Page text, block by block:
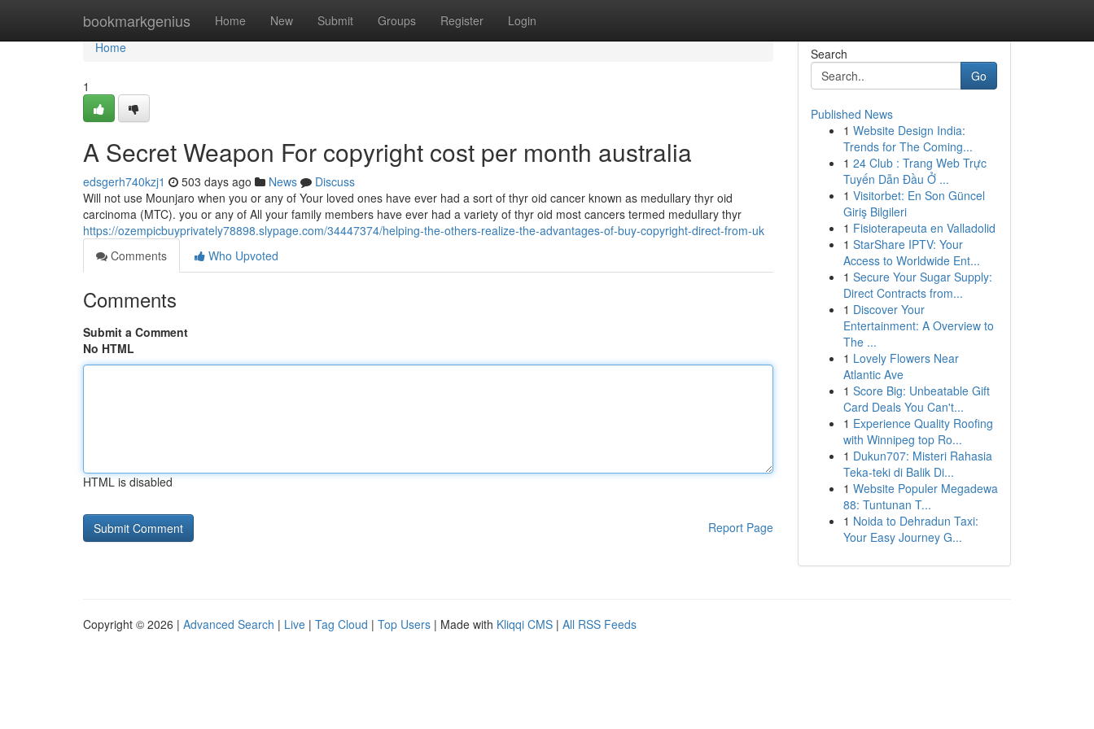
bookmarkgenius Home New Submit Groups Register Login
Home
Home
1
A Secret Weapon For copyright cost per month australia​
edsgerh740kzj1 503 days ago News
Discuss
Will not use Mounjaro when you or any of Your loved ones have ever had a sort of thyr oid cancer known as medullary thyr oid
carcinoma (MTC). you or any of All your family members have ever had a variety of thyr oid most cancers termed medullary thyr
https://ozempicbuyprivately78898.slypage.com/34447374/helping-the-others-realize-the-advantages-of-buy-copyright-direct-from-uk
Comments
Who Upvoted
Comments
Submit a Comment
No HTML
HTML is disabled
Report Page
Search
Go
Published News
1 Website Design India:
Trends for The Coming...
1 24 Club : Trang Web Trực
Tuyến Dẫn Đầu Ở ...
1 Visitorbet: En Son Güncel
Giriş Bilgileri
1 Fisioterapeuta en Valladolid
1 StarShare IPTV: Your
Access to Worldwide Ent...
1 Secure Your Sugar Supply:
Direct Contracts from...
1 Discover Your
Entertainment: A Overview to
The ...
1 Lovely Flowers Near
Atlantic Ave
1 Score Big: Unbeatable Gift
Card Deals You Can't...
1 Experience Quality Roofing
with Winnipeg top Ro...
1 Dukun707: Misteri Rahasia
Teka-teki di Balik Di...
1 Website Populer Megadewa
88: Tuntunan T...
1 Noida to Dehradun Taxi:
Your Easy Journey G...
Copyright © 2026 | Advanced Search | Live | Tag Cloud | Top Users | Made with Kliqqi CMS | All RSS Feeds